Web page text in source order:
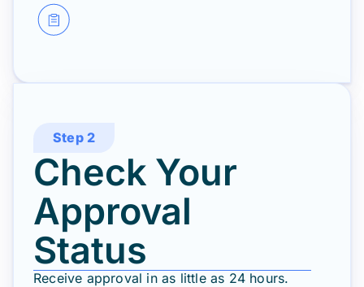
Step 2
Check Your
Approval
Status
Receive approval in as little as 24 hours.